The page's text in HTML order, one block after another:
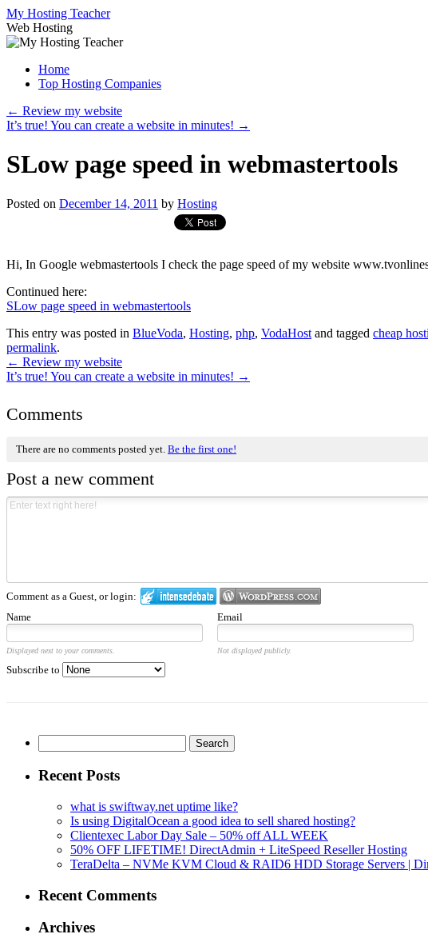
Skip
to
content
My Hosting Teacher
Web Hosting
Home
Top Hosting Companies
← Review my website
It’s true! You can create a website in minutes! →
SLow page speed in webmastertools
Posted on December 14, 2011 by Hosting
Hi, In Google webmastertools I check the page speed of my website
Continued here:
SLow page speed in webmastertools
This entry was posted in BlueVoda, Hosting, php, VodaHost and tagged cheap
permalink.
← Review my website
It’s true! You can create a website in minutes! →
Comments
There are no comments posted yet. Be the first one!
Post a new comment
Comment as a Guest, or login:
Name
Email
Displayed next to your comments. Not displayed publicly.
Subscribe to
for:
Recent Posts
what is swiftway.net uptime like?
Is using DigitalOcean a good idea to sell shared hosting?
Clientexec Labor Day Sale – 50% off ALL WEEK
50% OFF LIFETIME! DirectAdmin + LiteSpeed Reseller Hosting
TeraDelta – NVMe KVM Cloud & RAID6 HDD Storage Servers |
Recent Comments
Archives